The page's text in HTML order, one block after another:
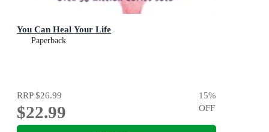
You Can Heal Your Life
Paperback
RRP$26.99
$22.99
15%
OFF